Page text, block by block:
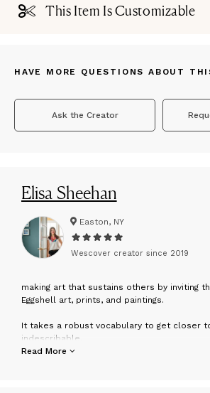
This Item Is Customizable
HAVE MORE QUESTIONS ABOUT
Ask the Creator
Elisa Sheehan
Easton, NY
Wescover creator since 2019
making art that sustains others by inviting
Eggshell art, prints, and paintings.
It takes a robust vocabulary to get closer
indescribable.
But my vocabulary isn’t just comprised of
Read More